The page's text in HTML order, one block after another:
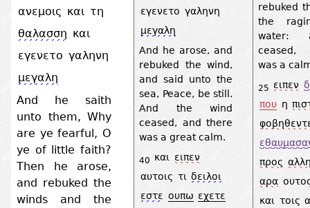
ανεμοις και τη
θαλασση και
εγενετο γαληνη
μεγαλη
And he saith
unto them, Why
are ye fearful, O
ye of little faith?
Then he arose,
and rebuked the
winds and the
εγενετο γαληνη
μεγαλη
And he arose, and
rebuked the wind,
and said unto the
sea, Peace, be still.
And the wind
ceased, and there
was a great calm.
40 και
ειπεν
αυτοις τι δειλοι
εστε ουπω εχετε
rebuked
the
water:
ceased,
was a
25 ειπεν
που η
προς
αρα
και τοις